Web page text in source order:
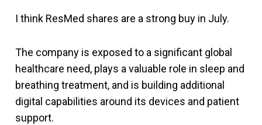
I think ResMed shares are a strong buy in July.
The company is exposed to a significant global
healthcare need, plays a valuable role in sleep and
breathing treatment, and is building additional
digital capabilities around its devices and patient
support.